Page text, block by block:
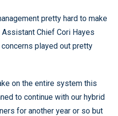
pretty hard to make
Assistant Chief Cori Hayes
concerns played out pretty
on the entire system this
to continue with our hybrid
for another year or so but